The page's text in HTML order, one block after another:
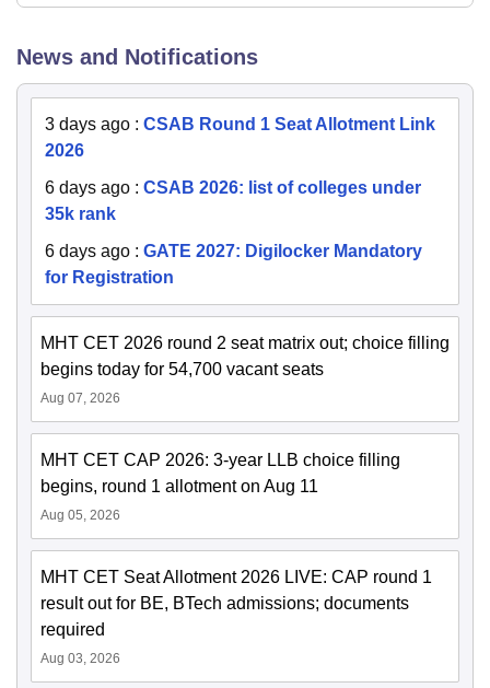
News and Notifications
3 days ago : CSAB Round 1 Seat Allotment Link
2026
6 days ago : CSAB 2026: list of colleges under
35k rank
6 days ago : GATE 2027: Digilocker Mandatory
for Registration
MHT CET 2026 round 2 seat matrix out; choice filling
begins today for 54,700 vacant seats
Aug 07, 2026
MHT CET CAP 2026: 3-year LLB choice filling
begins, round 1 allotment on Aug 11
Aug 05, 2026
MHT CET Seat Allotment 2026 LIVE: CAP round 1
result out for BE, BTech admissions; documents
required
Aug 03, 2026